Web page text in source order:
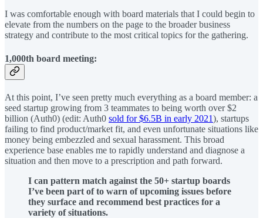
I was comfortable enough with board materials that I could begin to
elevate from the numbers on the page to the broader business
strategy and contribute to the most critical topics for the gathering.
1,000th board meeting:
At this point, I’ve seen pretty much everything as a board member: a
seed startup growing from 3 teammates to being worth over $2
billion (Auth0) (edit: Auth0 sold for $6.5B in early 2021), startups
failing to find product/market fit, and even unfortunate situations like
money being embezzled and sexual harassment. This broad
experience base enables me to rapidly understand and diagnose a
situation and then move to a prescription and path forward.
I can pattern match against the 50+ startup boards
I’ve been part of to warn of upcoming issues before
they surface and recommend best practices for a
variety of situations.